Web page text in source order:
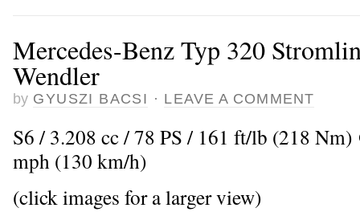
Mercedes-Benz Typ 320
Wendler
by GYUSZI BACSI · LEAVE A COMMENT
S6 / 3.208 cc / 78 PS / 161 ft/lb (218
mph (130 km/h)
(click images for a larger view)